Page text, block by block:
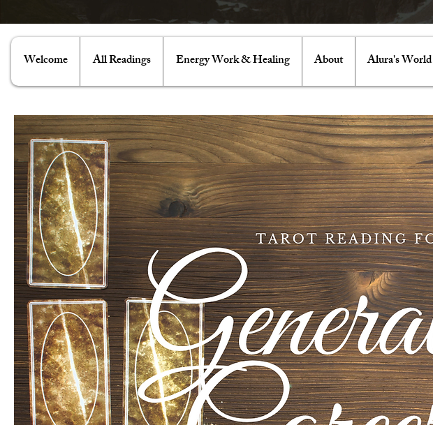
Welcome All Readings Energy Work & Healing About Alura's World